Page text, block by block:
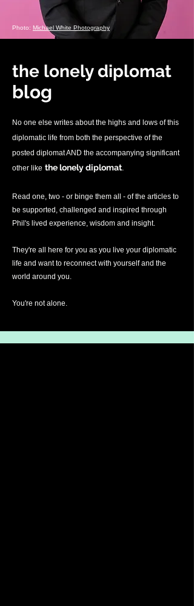
Photo: Michael White Photography
the lonely diplomat
blog
No one else writes about the highs and lows of this
diplomatic life from both the perspective of the
posted diplomat AND the accompanying significant
other like the lonely diplomat.
Read one, two - or binge them all - of the articles to
be supported, challenged and inspired through
Phil's lived experience, wisdom and insight.
They're all here for you as you live your diplomatic
life and want to reconnect with yourself and the
world around you.
You're not alone.